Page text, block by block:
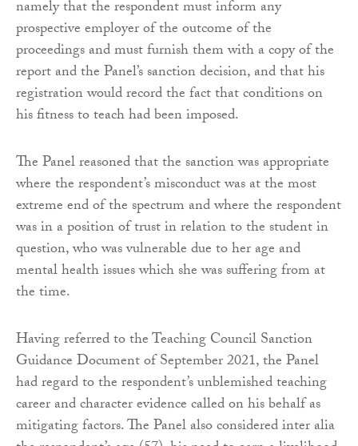
namely that the respondent must inform any
prospective employer of the outcome of the
proceedings and must furnish them with a copy of the
report and the Panel’s sanction decision, and that his
registration would record the fact that conditions on
his fitness to teach had been imposed.
The Panel reasoned that the sanction was appropriate
where the respondent’s misconduct was at the most
extreme end of the spectrum and where the respondent
was in a position of trust in relation to the student in
question, who was vulnerable due to her age and
mental health issues which she was suffering from at
the time.
Having referred to the Teaching Council Sanction
Guidance Document of September 2021, the Panel
had regard to the respondent’s unblemished teaching
career and character evidence called on his behalf as
mitigating factors. The Panel also considered inter alia